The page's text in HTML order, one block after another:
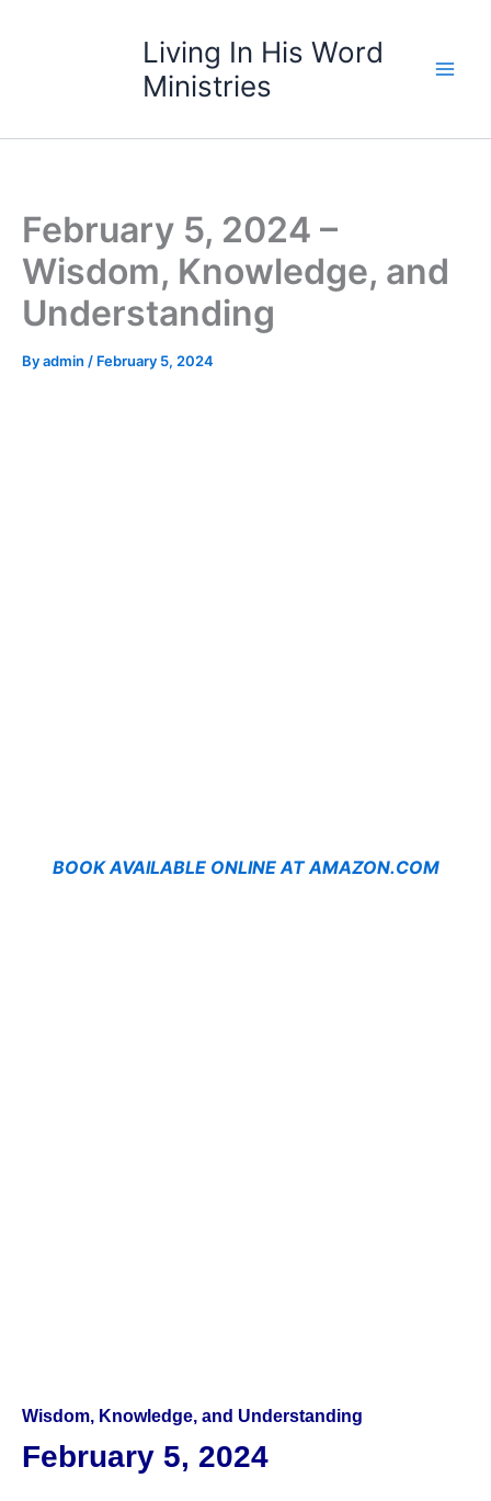
Living In His Word
Ministries
February 5, 2024 –
Wisdom, Knowledge, and
Understanding
Byadmin / February 5, 2024
BOOK AVAILABLE ONLINE AT AMAZON.COM
Wisdom, Knowledge, and Understanding
February 5, 2024